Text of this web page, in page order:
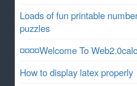
Loads of fun printable
puzzles
¤¤¤¤Welcome To
How to display latex properly